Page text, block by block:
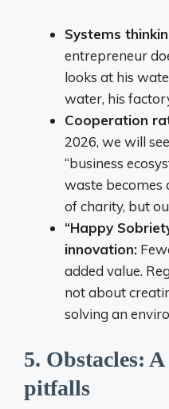
Systems
entrepreneur
looks at his
water, his
Cooperation
2026, we will
“business
waste becomes
of charity, but
“Happy
innovation:
added value.
not about
solving an
5. Obstacles:
pitfalls